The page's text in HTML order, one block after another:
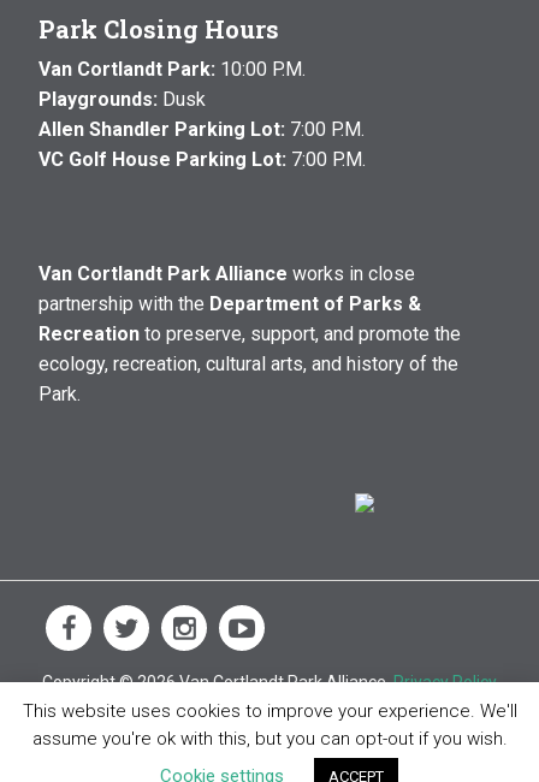
Park Closing Hours
Van Cortlandt Park: 10:00 P.M.
Playgrounds: Dusk
Allen Shandler Parking Lot: 7:00 P.M.
VC Golf House Parking Lot: 7:00 P.M.
Van Cortlandt Park Alliance works in close
partnership with the Department of Parks &
Recreation to preserve, support, and promote the
ecology, recreation, cultural arts, and history of the
Park.
Copyright © 2026 Van Cortlandt Park Alliance.Privacy Policy
This website uses cookies to improve your experience. We'll
assume you're ok with this, but you can opt-out if you wish.
Cookie settings
ACCEPT